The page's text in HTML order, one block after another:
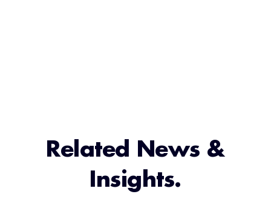
Related News &
Insights.